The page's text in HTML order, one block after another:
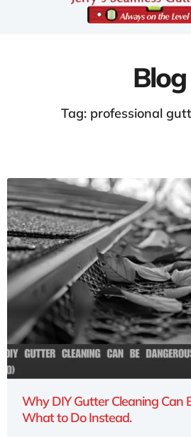
Blog
Tag: professional
Why DIY Gutter Cleaning Can
What to Do Instead.